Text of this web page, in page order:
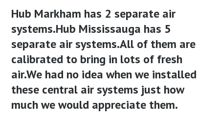
Hub Markham has 2 separate air
systems.Hub Mississauga has 5
separate air systems.All of them are
calibrated to bring in lots of fresh
air.We had no idea when we installed
these central air systems just how
much we would appreciate them.